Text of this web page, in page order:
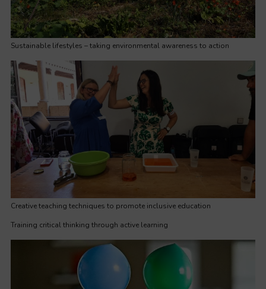
Sustainable lifestyles – taking environmental awareness to action
Creative teaching techniques to promote inclusive education
Training critical thinking through active learning